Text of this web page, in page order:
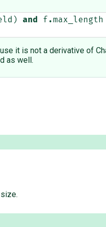
) and f .max_length
it is not a derivative of
as well.